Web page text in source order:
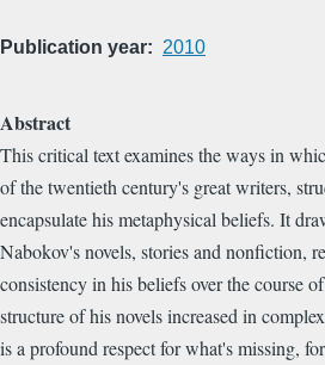
Publication year 2010
Abstract
This critical text examines the ways in
of the twentieth century's great writers,
encapsulate his metaphysical beliefs. It
Nabokov's novels, stories and nonfiction,
consistency in his beliefs over the course
structure of his novels increased in
is a profound respect for what's missing,